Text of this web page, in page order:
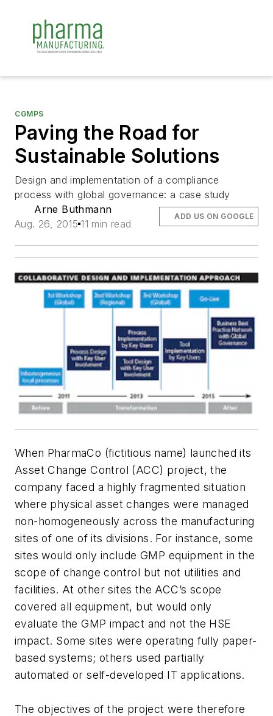
CGMPS
Paving the Road for
Sustainable Solutions
Design and implementation of a compliance
process with global governance: a case study
Arne Buthmann
Aug. 26, 2015 11 min read
ADD US ON GOOGLE
When PharmaCo (fictitious name) launched its
Asset Change Control (ACC) project, the
company faced a highly fragmented situation
where physical asset changes were managed
non-homogeneously across the manufacturing
sites of one of its divisions. For instance, some
sites would only include GMP equipment in the
scope of change control but not utilities and
facilities. At other sites the ACC’s scope
covered all equipment, but would only
evaluate the GMP impact and not the HSE
impact. Some sites were operating fully paper-
based systems; others used partially
automated or self-developed IT applications.
The objectives of the project were therefore